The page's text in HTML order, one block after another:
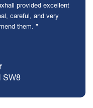
provided excellent
careful, and very
them. "
SW8